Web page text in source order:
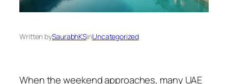
Written bySaurabhKSinUncategorized
When the weekend approaches, many UAE